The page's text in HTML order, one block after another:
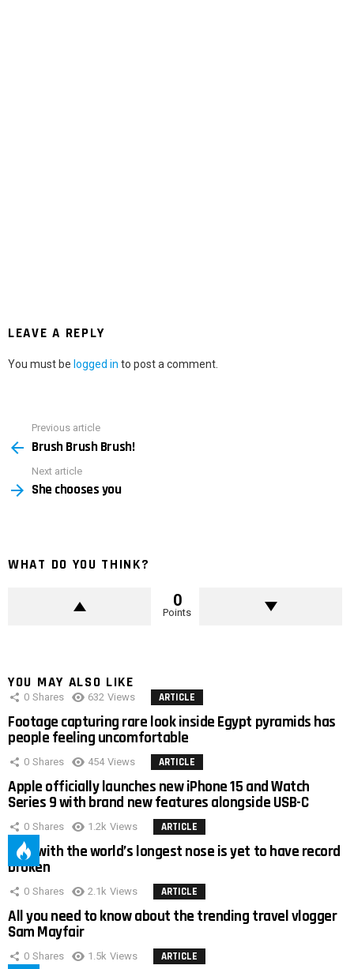
LEAVE A REPLY
You must be logged in to post a comment.
more
Previous article
Brush Brush Brush!
Next article
She chooses you
WHAT DO YOU THINK?
0
Points
YOU MAY ALSO LIKE
0 Shares 632 Views ARTICLE
Footage capturing rare look inside Egypt pyramids has
people feeling uncomfortable
0 Shares 454 Views ARTICLE
Apple officially launches new iPhone 15 and Watch
Series 9 with brand new features alongside USB-C
0 Shares 1.2k Views ARTICLE
Man with the world’s longest nose is yet to have record
broken
0 Shares 2.1k Views ARTICLE
All you need to know about the trending travel vlogger
Sam Mayfair
0 Shares 1.5k Views ARTICLE